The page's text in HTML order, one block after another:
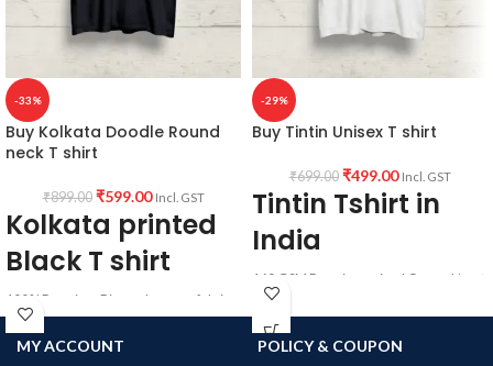
-33%
Buy Kolkata Doodle Round
neck T shirt
₹899.00 ₹599.00 Incl. GST
Kolkata printed
Black T shirt
100% Premium Biowash cotton fabric
180 GSM Black color.
Round neck Half sleeve Unisex fit T-
-29%
Buy Tintin Unisex T shirt
₹699.00 ₹499.00 Incl. GST
Tintin Tshirt in
India
160 GSM Premium mixed Cotton blend
white color pre shrunk fabric Round
neck Half sleeve Unisex fit T-shirt.
Printed artwork @Tintin
MY ACCOUNT
POLICY & COUPON